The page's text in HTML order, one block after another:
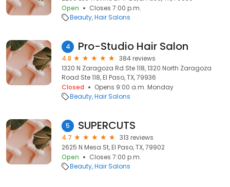
Open
Closes 7:00 p.m.
Beauty Hair Salons
4 Pro-Studio Hair Salon
4.8
384 reviews
1320 N Zaragoza Rd Ste 118, 1320 North Zaragoza
Road Ste 118, El Paso, TX, 79936
Closed
Opens 9:00 a.m. Monday
Beauty Hair Salons
5 SUPERCUTS
4.7
313 reviews
2625 N Mesa St, El Paso, TX, 79902
Open
Closes 7:00 p.m.
Beauty Hair Salons